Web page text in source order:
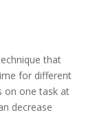
that
for different
on one task at
decrease